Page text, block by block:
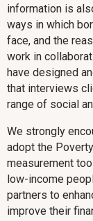
information is
ways in which
face, and the
work in
have designed
that interviews
range of social
We strongly
adopt the
measurement
low-income
partners to
improve their